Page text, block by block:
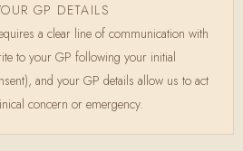
GP DETAILS
a clear line of communication with
to your GP following your initial
and your GP details allow us to act
concern or emergency.